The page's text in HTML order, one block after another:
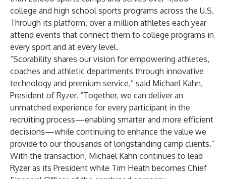
college and high school sports programs across the U.S.
Through its platform, over a million athletes each year
attend events that connect them to college programs in
every sport and at every level.
“Scorability shares our vision for empowering athletes,
coaches and athletic departments through innovative
technology and premium service,” said Michael Kahn,
President of Ryzer. “Together, we can deliver an
unmatched experience for every participant in the
recruiting process—enabling smarter and more efficient
decisions—while continuing to enhance the value we
provide to our thousands of longstanding camp clients.”
With the transaction, Michael Kahn continues to lead
Ryzer as its President while Tim Heath becomes Chief